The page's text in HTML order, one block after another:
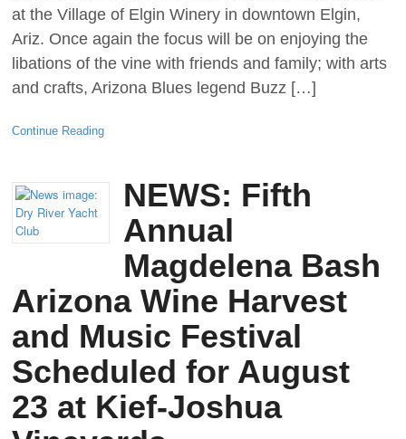
at the Village of Elgin Winery in downtown Elgin,
Ariz. Once again the focus will be on enjoying the
libations of the vine with friends and family; with arts
and crafts, Arizona Blues legend Buzz […]
Continue Reading
NEWS: Fifth
Annual
Magdelena Bash
Arizona Wine Harvest
and Music Festival
Scheduled for August
23 at Kief-Joshua